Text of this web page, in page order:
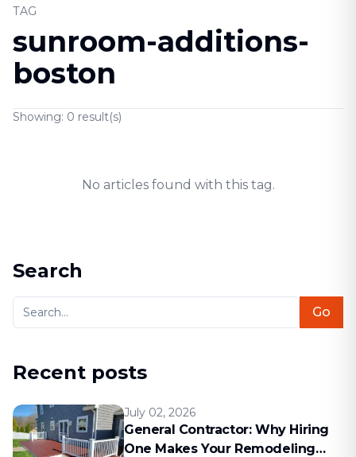
TAG
sunroom-additions-
boston
Showing: 0 result(s)
No articles found with this tag.
Search
Go
Recent posts
July 02, 2026
General Contractor: Why Hiring
One Makes Your Remodeling